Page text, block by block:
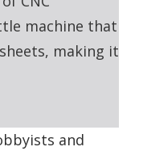
machine that
making it
and